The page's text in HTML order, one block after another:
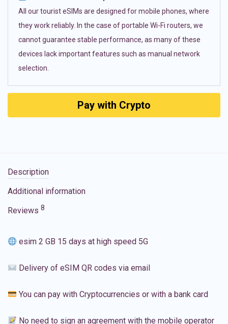
All our tourist eSIMs are designed for mobile phones, where
they work reliably. In the case of portable Wi-Fi routers, we
cannot guarantee stable performance, as many of these
devices lack important features such as manual network
selection.
Pay with Crypto
Description
Additional information
Reviews 8
esim 2 GB 15 days at high speed 5G
Delivery of eSIM QR codes via email
You can pay with Cryptocurrencies or with a bank card
No need to sign an agreement with the mobile operator